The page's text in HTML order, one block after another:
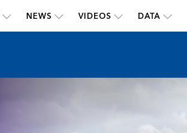
NEWS VIDEOS DATA